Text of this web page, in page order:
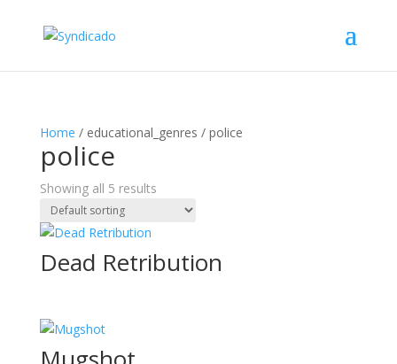
Home / educational_genres / police
police
Showing all 5 results
Dead Retribution